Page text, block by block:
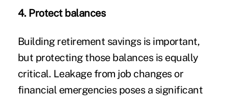
4. Protect balances
Building retirement savings is important,
but protecting those balances is equally
critical. Leakage from job changes or
financial emergencies poses a significant